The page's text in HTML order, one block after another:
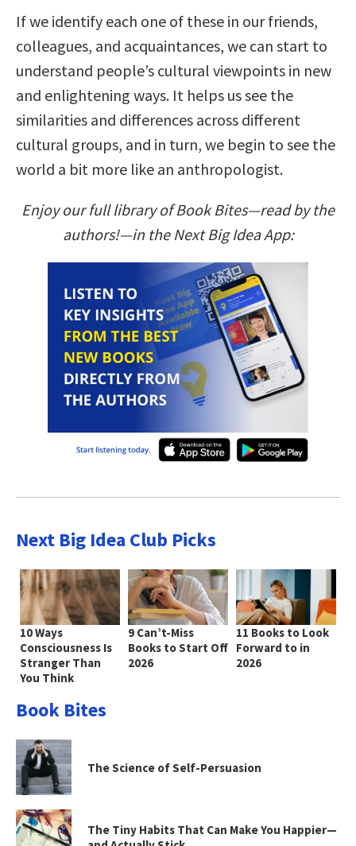
If we identify each one of these in our friends,
colleagues, and acquaintances, we can start to
understand people’s cultural viewpoints in new
and enlightening ways. It helps us see the
similarities and differences across different
cultural groups, and in turn, we begin to see the
world a bit more like an anthropologist.
Enjoy our full library of Book Bites—read by the
authors!—in the Next Big Idea App:
Next Big Idea Club Picks
10 Ways
Consciousness Is
Stranger Than
You Think
9 Can’t-Miss
Books to Start Off
2026
11 Books to Look
Forward to in
2026
Book Bites
The Science of Self-Persuasion
The Tiny Habits That Can Make You Happier—